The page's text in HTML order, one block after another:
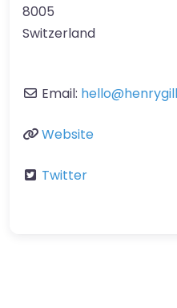
8005
Switzerland
Email: hello@
Website
Twitter